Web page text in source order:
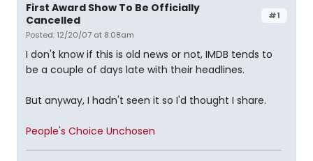
#1
First Award Show To Be Officially
Cancelled
Posted: 12/20/07 at 8:08am
I don't know if this is old news or not, IMDB tends to
be a couple of days late with their headlines.
But anyway, I hadn't seen it so I'd thought I share.
People's Choice Unchosen